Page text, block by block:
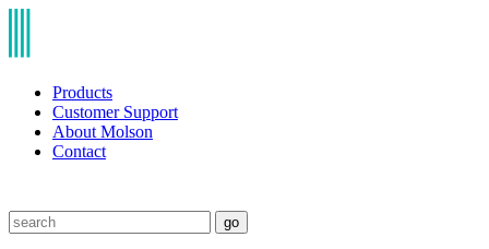
Products
Customer Support
About Molson
Contact
go